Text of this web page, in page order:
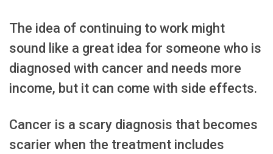
The idea of continuing to work might
sound like a great idea for someone who is
diagnosed with cancer and needs more
income, but it can come with side effects.
Cancer is a scary diagnosis that becomes
scarier when the treatment includes